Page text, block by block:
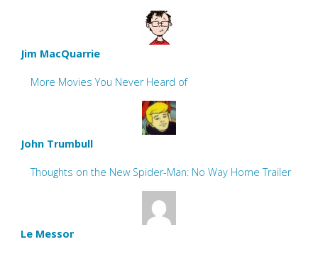
Jim MacQuarrie
More Movies You Never Heard of
John Trumbull
Thoughts on the New Spider-Man: No Way Home Trailer
Le Messor